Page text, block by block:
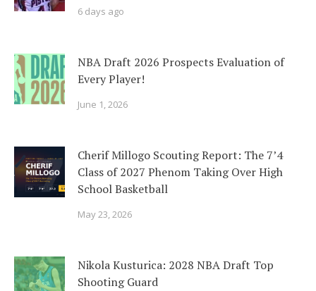
6 days ago
NBA Draft 2026 Prospects Evaluation of
Every Player!
June 1, 2026
Cherif Millogo Scouting Report: The 7’4
Class of 2027 Phenom Taking Over High
School Basketball
May 23, 2026
Nikola Kusturica: 2028 NBA Draft Top
Shooting Guard